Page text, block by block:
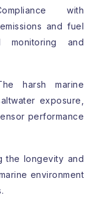
with
and fuel
monitoring and
harsh marine
exposure,
performance
the longevity and
environment